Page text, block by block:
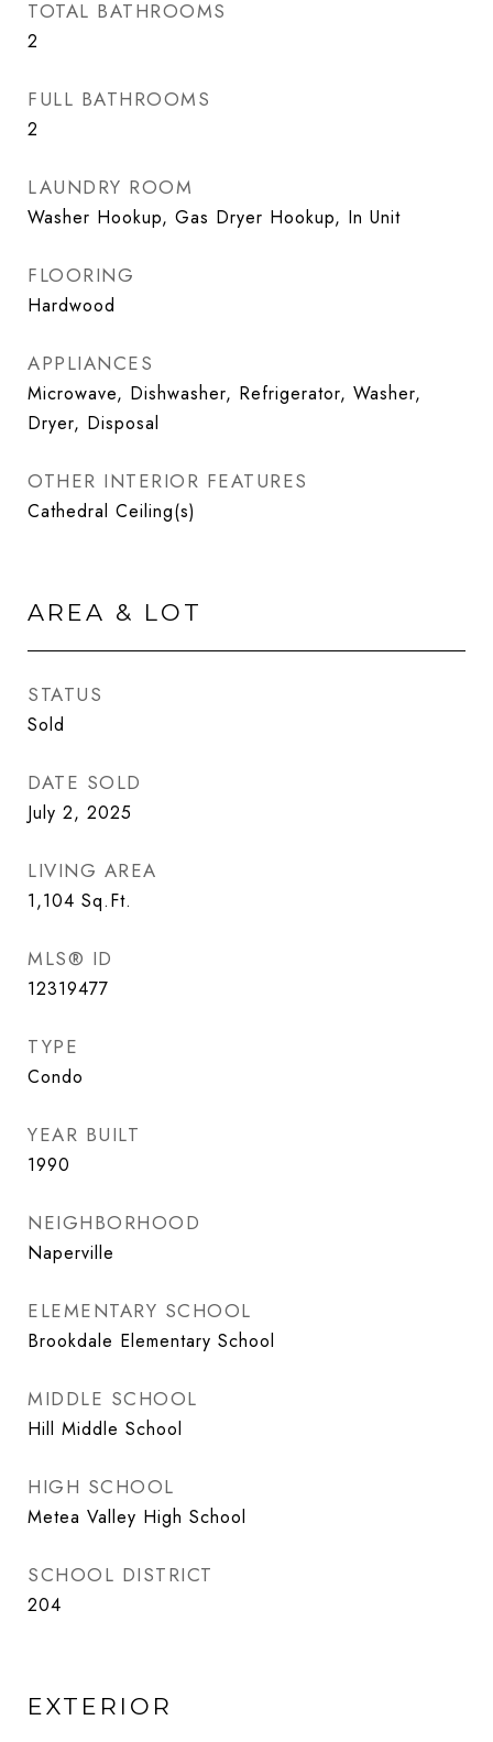
TOTAL BATHROOMS
2
FULL BATHROOMS
2
LAUNDRY ROOM
Washer Hookup, Gas Dryer Hookup, In Unit
FLOORING
Hardwood
APPLIANCES
Microwave, Dishwasher, Refrigerator, Washer,
Dryer, Disposal
OTHER INTERIOR FEATURES
Cathedral Ceiling(s)
AREA & LOT
STATUS
Sold
DATE SOLD
July 2, 2025
LIVING AREA
1,104 Sq.Ft.
MLS® ID
12319477
TYPE
Condo
YEAR BUILT
1990
NEIGHBORHOOD
Naperville
ELEMENTARY SCHOOL
Brookdale Elementary School
MIDDLE SCHOOL
Hill Middle School
HIGH SCHOOL
Metea Valley High School
SCHOOL DISTRICT
204
EXTERIOR